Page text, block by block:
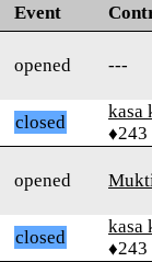
Event
opened ---
closed
kasa
♦243
opened
closed
kasa
♦243